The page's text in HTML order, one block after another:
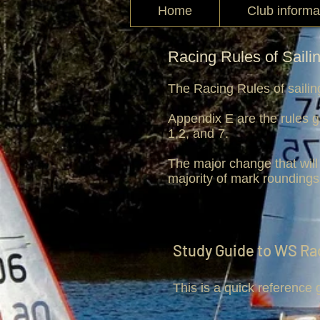
Home Club
Racing Rules of
The Racing Rules of
Appendix E are the rules
1,2, and 7.
The major change that
majority of mark
Study Guide to WS
This is a quick reference